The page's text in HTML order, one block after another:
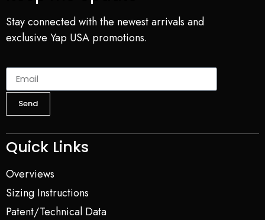
Stay connected with the newest arrivals and
exclusive Yap USA promotions.
Send
Quick Links
Overviews
Sizing Instructions
Patent/Technical Data